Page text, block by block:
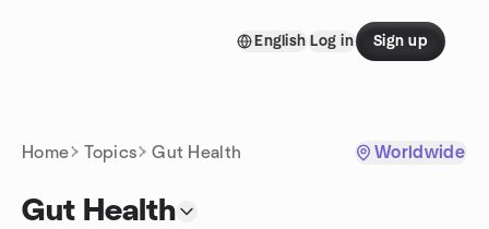
English Log in Sign up
Home Topics Gut Health Worldwide
Gut Health